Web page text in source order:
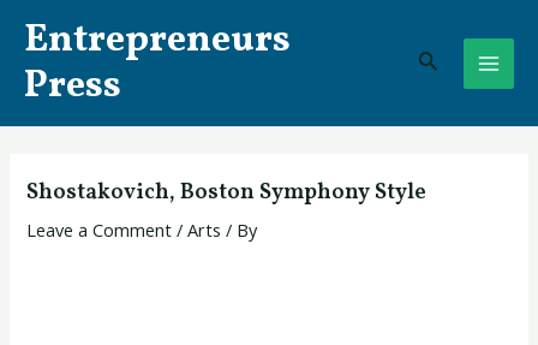
content
Entrepreneurs
Press
Search
Shostakovich, Boston Symphony Style
Leave a Comment /Arts / By
navigation